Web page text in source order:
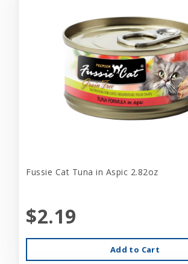
Fussie Cat Tuna in Aspic 2.82oz
$2.19
Add to Cart